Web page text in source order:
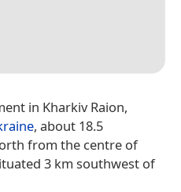
in Kharkiv Raion,
, about 18.5
from the centre of
3 km southwest of